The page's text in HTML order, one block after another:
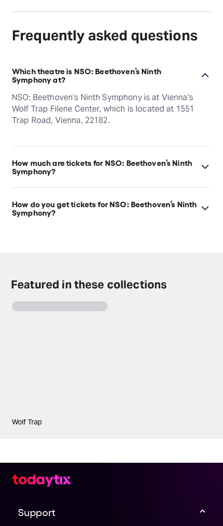
Frequently asked questions
Which theatre is NSO: Beethoven’s Ninth
Symphony at?
NSO: Beethoven’s Ninth Symphony is at Vienna's
Wolf Trap Filene Center, which is located at 1551
Trap Road, Vienna, 22182.
How much are tickets for NSO: Beethoven’s Ninth
Symphony?
NSO: Beethoven’s Ninth Symphony tickets start at
$64.
How do you get tickets for NSO: Beethoven’s Ninth
Symphony?
Featured in these collections
Wolf Trap
Support